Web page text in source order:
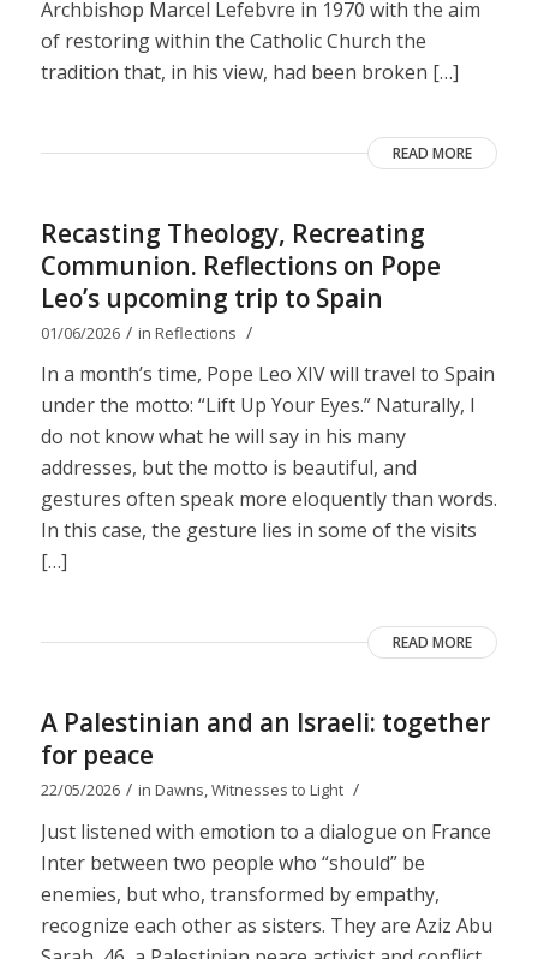
Archbishop Marcel Lefebvre in 1970 with the aim
of restoring within the Catholic Church the
tradition that, in his view, had been broken […]
READ MORE
Recasting Theology, Recreating
Communion. Reflections on Pope
Leo’s upcoming trip to Spain
01/06/2026 / in Reflections /
In a month’s time, Pope Leo XIV will travel to Spain
under the motto: “Lift Up Your Eyes.” Naturally, I
do not know what he will say in his many
addresses, but the motto is beautiful, and
gestures often speak more eloquently than words.
In this case, the gesture lies in some of the visits
[…]
READ MORE
A Palestinian and an Israeli: together
for peace
22/05/2026 / in Dawns,Witnesses to Light /
Just listened with emotion to a dialogue on France
Inter between two people who “should” be
enemies, but who, transformed by empathy,
recognize each other as sisters. They are Aziz Abu